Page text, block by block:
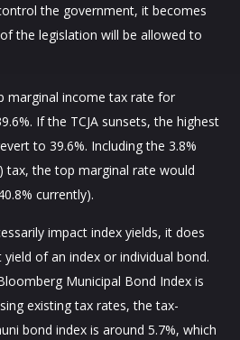
the government, it becomes
the legislation will be allowed to
marginal income tax rate for
If the TCJA sunsets, the highest
to 39.6%. Including the 3.8%
tax, the top marginal rate would
currently).
impact index yields, it does
of an index or individual bond.
Municipal Bond Index is
existing tax rates, the tax-
bond index is around 5.7%, which